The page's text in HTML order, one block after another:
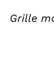
Grille